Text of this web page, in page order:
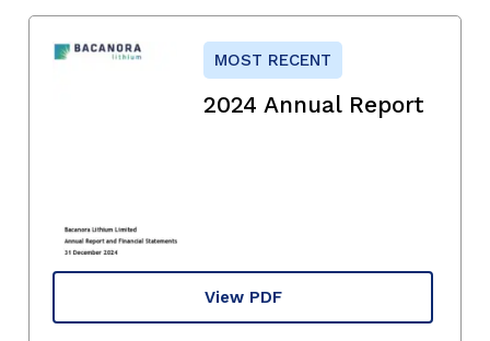
MOST RECENT
2024 Annual Report
View PDF